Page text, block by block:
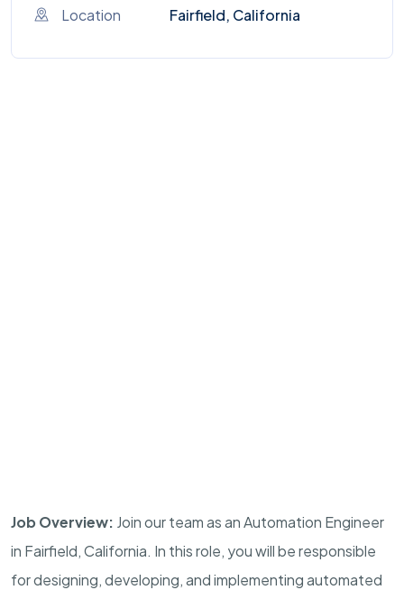
Location Fairfield, California
Job Overview: Join our team as an Automation Engineer
in Fairfield, California. In this role, you will be responsible
for designing, developing, and implementing automated